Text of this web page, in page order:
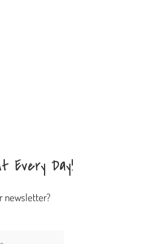
Every Day!
newsletter?